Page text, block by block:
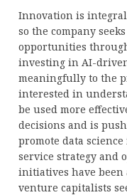
Innovation is
so the company
opportunities
investing in AI-
meaningfully to the
interested in
be used more
decisions and is
promote data
service strategy and
initiatives have
venture capitalists